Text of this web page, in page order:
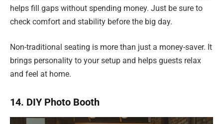
helps fill gaps without spending money. Just be sure to
check comfort and stability before the big day.
Non-traditional seating is more than just a money-saver. It
brings personality to your setup and helps guests relax
and feel at home.
14. DIY Photo Booth